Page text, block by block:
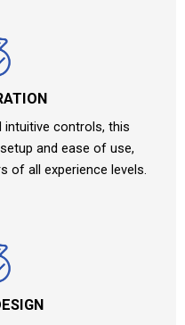
intuitive controls, this
and ease of use,
of all experience levels.